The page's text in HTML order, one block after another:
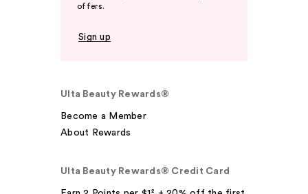
offers.
Sign up
Ulta Beauty Rewards®
Become a Member
About Rewards
Ulta Beauty Rewards® Credit Card